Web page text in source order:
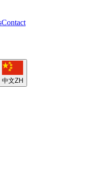
Contact
中文ZH